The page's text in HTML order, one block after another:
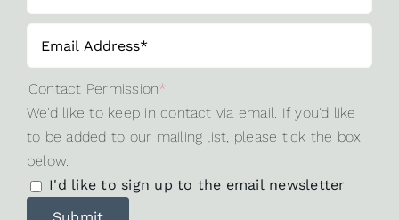
Contact Permission*
We'd like to keep in contact via email. If you'd like
to be added to our mailing list, please tick the box
below.
I'd like to sign up to the email newsletter